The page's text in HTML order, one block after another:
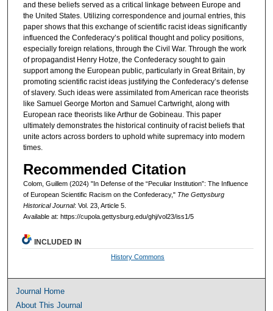
and these beliefs served as a critical linkage between Europe and
the United States. Utilizing correspondence and journal entries, this
paper shows that this exchange of scientific racist ideas significantly
influenced the Confederacy’s political thought and policy positions,
especially foreign relations, through the Civil War. Through the work
of propagandist Henry Hotze, the Confederacy sought to gain
support among the European public, particularly in Great Britain, by
promoting scientific racist ideas justifying the Confederacy’s defense
of slavery. Such ideas were assimilated from American race theorists
like Samuel George Morton and Samuel Cartwright, along with
European race theorists like Arthur de Gobineau. This paper
ultimately demonstrates the historical continuity of racist beliefs that
unite actors across borders to uphold white supremacy into modern
times.
Recommended Citation
Colom, Guillem (2024) "In Defense of the “Peculiar Institution”: The Influence
of European Scientific Racism on the Confederacy," The Gettysburg
Historical Journal: Vol. 23, Article 5.
Available at: https://cupola.gettysburg.edu/ghj/vol23/iss1/5
INCLUDED IN
History Commons
Journal Home
About This Journal